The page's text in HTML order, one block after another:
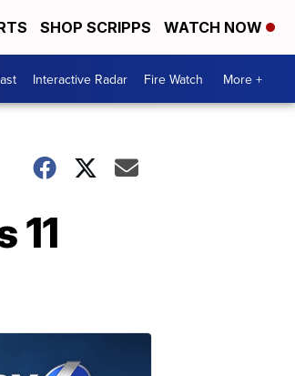
SHOP SCRIPPS WATCH NOW
Interactive Radar Fire Watch More +